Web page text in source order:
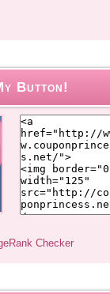
Button!